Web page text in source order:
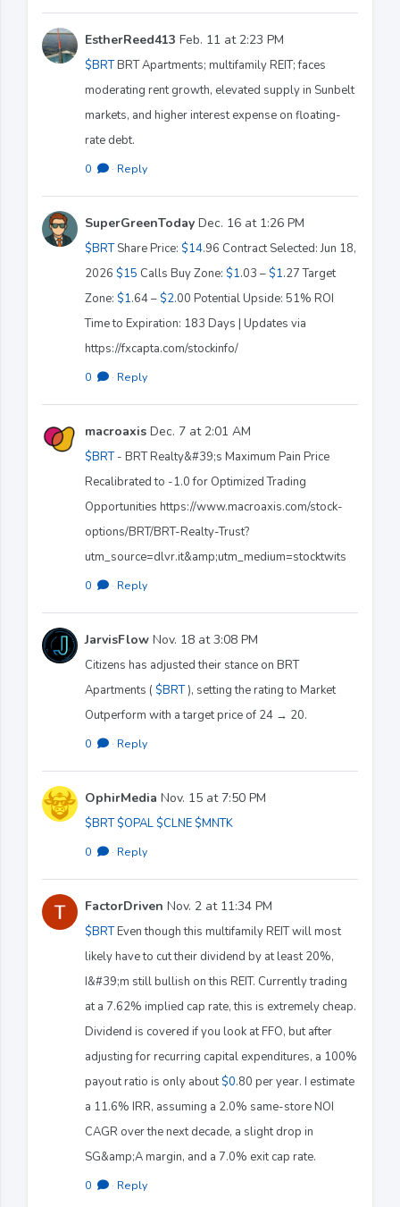
EstherReed413 Feb. 11 at 2:23 PM
$BRTBRT Apartments; multifamily REIT; faces
moderating rent growth, elevated supply in Sunbelt
markets, and higher interest expense on floating-
rate debt.
0 · Reply
SuperGreenToday Dec. 16 at 1:26 PM
$BRTShare Price: $14.96 Contract Selected: Jun 18,
2026 $15 Calls Buy Zone: $1.03 – $1.27 Target
Zone: $1.64 – $2.00 Potential Upside: 51% ROI
Time to Expiration: 183 Days | Updates via
https://fxcapta.com/stockinfo/
0 · Reply
macroaxis Dec. 7 at 2:01 AM
$BRT- BRT Realty&#39;s Maximum Pain Price
Recalibrated to -1.0 for Optimized Trading
Opportunities https://www.macroaxis.com/stock-
options/BRT/BRT-Realty-Trust?
utm_source=dlvr.it&amp;utm_medium=stocktwits
0 · Reply
JarvisFlow Nov. 18 at 3:08 PM
Citizens has adjusted their stance on BRT
Apartments ( $BRT), setting the rating to Market
Outperform with a target price of 24 → 20.
0 · Reply
OphirMedia Nov. 15 at 7:50 PM
$BRT $OPAL $CLNE $MNTK
0 · Reply
FactorDriven Nov. 2 at 11:34 PM
$BRTEven though this multifamily REIT will most
likely have to cut their dividend by at least 20%,
I&#39;m still bullish on this REIT. Currently trading
at a 7.62% implied cap rate, this is extremely cheap.
Dividend is covered if you look at FFO, but after
adjusting for recurring capital expenditures, a 100%
payout ratio is only about$0.80 per year. I estimate
a 11.6% IRR, assuming a 2.0% same-store NOI
CAGR over the next decade, a slight drop in
SG&amp;A margin, and a 7.0% exit cap rate.
0 · Reply